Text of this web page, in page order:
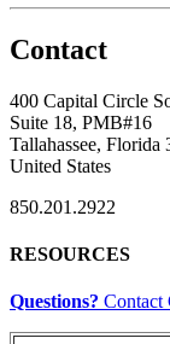
Contact
400 Capital Circle
Suite 18, PMB#16
Tallahassee, Florida
United States
850.201.2922
RESOURCES
Questions? Contact